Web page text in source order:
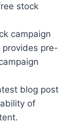
stock
campaign
pre-
blog post
of